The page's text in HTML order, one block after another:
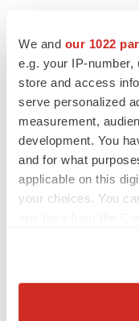
We and our 1022
e.g. your IP-
store and access
serve personalized
measurement,
development. You
and for what
applicable on this
your choices. You
Collect
LATEST